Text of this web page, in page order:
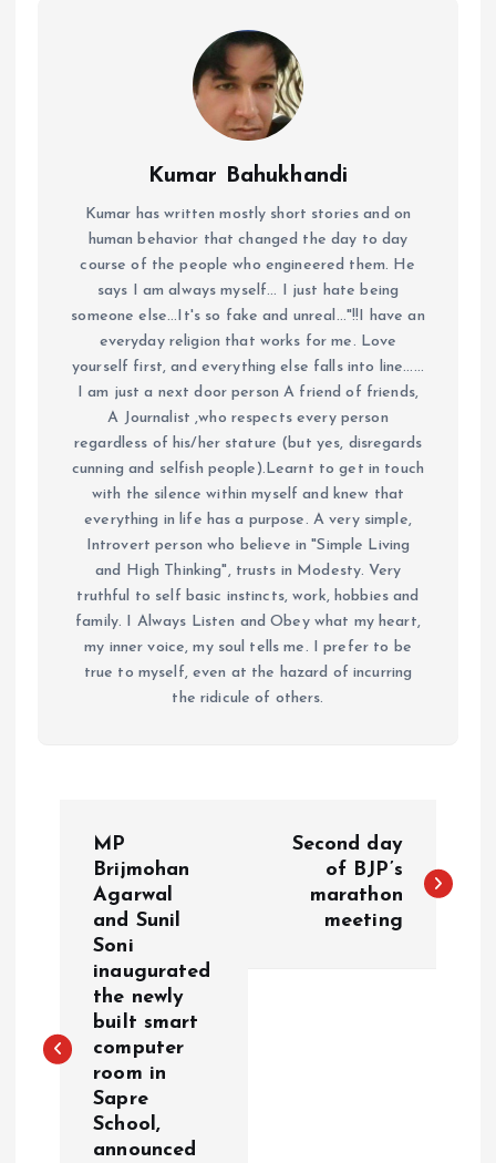
Kumar Bahukhandi
Kumar has written mostly short stories and on
human behavior that changed the day to day
course of the people who engineered them. He
says I am always myself... I just hate being
someone else...It's so fake and unreal..."!!I have an
everyday religion that works for me. Love
yourself first, and everything else falls into line......
I am just a next door person A friend of friends,
A Journalist ,who respects every person
regardless of his/her stature (but yes, disregards
cunning and selfish people).Learnt to get in touch
with the silence within myself and knew that
everything in life has a purpose. A very simple,
Introvert person who believe in "Simple Living
and High Thinking", trusts in Modesty. Very
truthful to self basic instincts, work, hobbies and
family. I Always Listen and Obey what my heart,
my inner voice, my soul tells me. I prefer to be
true to myself, even at the hazard of incurring
the ridicule of others.
n
MP
Brijmohan
Agarwal
and Sunil
Soni
inaugurated
the newly
built smart
computer
room in
Sapre
School,
announced
Second day
of BJP’s
marathon
meeting